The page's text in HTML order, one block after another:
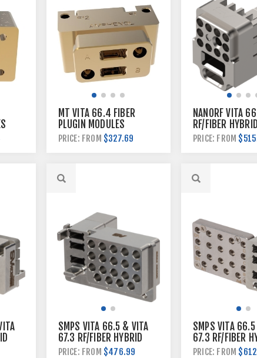
MT VITA 66.4 FIBER
PLUGIN MODULES
PRICE: FROM $327.69
NANORF VITA
RF/FIBER
MODULE
PRICE: FROM
SMPS VITA 66.5 & VITA
67.3 RF/FIBER HYBRID
BACKPLANE MODULE
PRICE: FROM $476.99
SMPS VITA
67.3 RF/FIBER
PLUGIN MODULE
PRICE: FROM